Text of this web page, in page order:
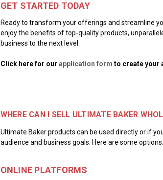
GET STARTED TODAY
Ready to transform your offerings and streamline
enjoy the benefits of top-quality products,
business to the next level.
Click here for our application form to create your
WHERE CAN I SELL ULTIMATE BAKER
Ultimate Baker products can be used directly or if
audience and business goals. Here are some options:
ONLINE PLATFORMS